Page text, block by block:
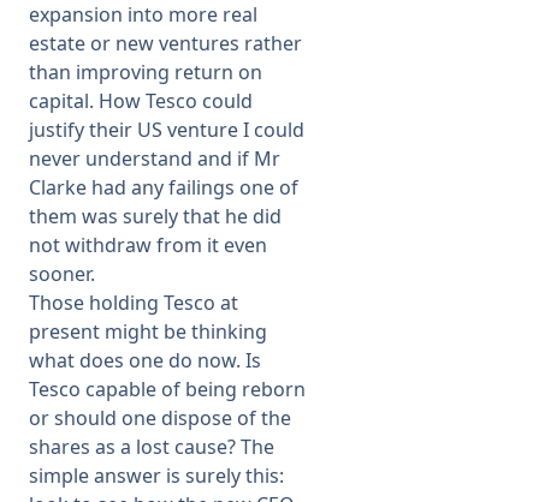
expansion into more real
estate or new ventures rather
than improving return on
capital. How Tesco could
justify their US venture I could
never understand and if Mr
Clarke had any failings one of
them was surely that he did
not withdraw from it even
sooner.
Those holding Tesco at
present might be thinking
what does one do now. Is
Tesco capable of being reborn
or should one dispose of the
shares as a lost cause? The
simple answer is surely this: